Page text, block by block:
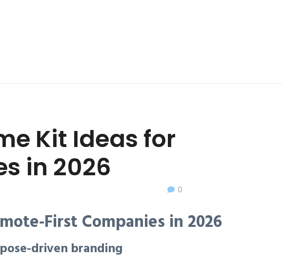
Kit Ideas for
in 2026
0
Companies in 2026
branding